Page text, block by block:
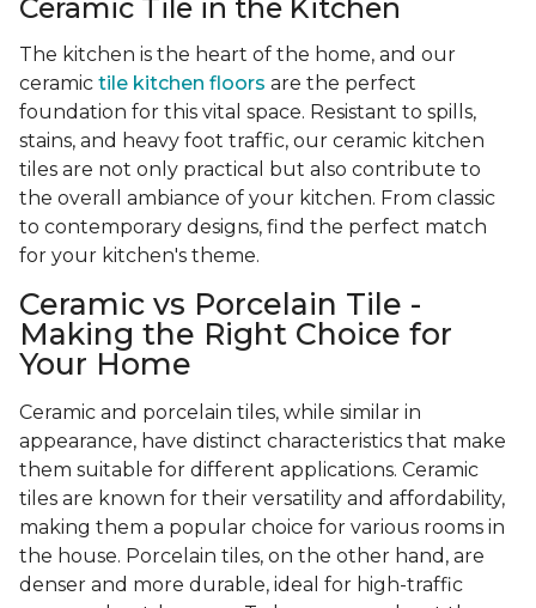
Ceramic Tile in the Kitchen
The kitchen is the heart of the home, and our
ceramic tile kitchen floors are the perfect
foundation for this vital space. Resistant to spills,
stains, and heavy foot traffic, our ceramic kitchen
tiles are not only practical but also contribute to
the overall ambiance of your kitchen. From classic
to contemporary designs, find the perfect match
for your kitchen's theme.
Ceramic vs Porcelain Tile -
Making the Right Choice for
Your Home
Ceramic and porcelain tiles, while similar in
appearance, have distinct characteristics that make
them suitable for different applications. Ceramic
tiles are known for their versatility and affordability,
making them a popular choice for various rooms in
the house. Porcelain tiles, on the other hand, are
denser and more durable, ideal for high-traffic